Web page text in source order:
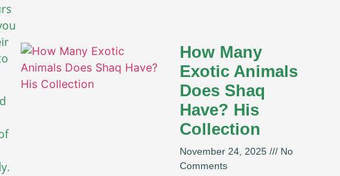
How Many
Exotic Animals
Does Shaq
Have? His
Collection
November 24, 2025
No
Comments